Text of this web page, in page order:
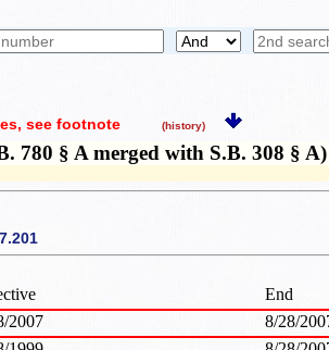
, see footnote (history)
§ A merged with S.B. 308 § A)
End
2007 8/28/